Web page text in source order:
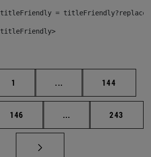
=
Página
1 ... Páginas intermedias
Página
144
Página
146 ... Páginas intermedias
Página
243